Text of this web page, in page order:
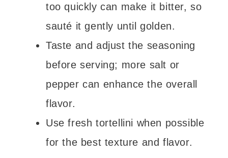
too quickly can make it bitter, so
sauté it gently until golden.
Taste and adjust the seasoning
before serving; more salt or
pepper can enhance the overall
flavor.
Use fresh tortellini when possible
for the best texture and flavor.